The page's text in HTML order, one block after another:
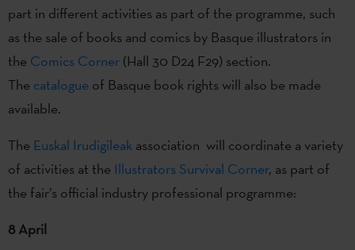
part in different activities as part of the programme, such
as the sale of books and comics by Basque illustrators in
the Comics Corner (Hall 30 D24 F29) section.
The catalogue of Basque book rights will also be made
available.
The Euskal Irudigileak association will coordinate a variety
of activities at the Illustrators Survival Corner, as part of
the fair’s official industry professional programme:
8 April